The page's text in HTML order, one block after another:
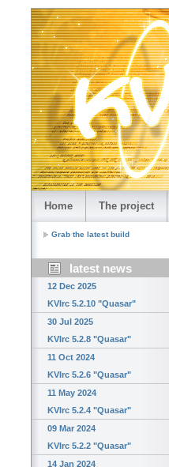
Home The project
Grab the latest build
latest news
12 Dec 2025
KVIrc 5.2.10 "Quasar"
30 Jul 2025
KVIrc 5.2.8 "Quasar"
11 Oct 2024
KVIrc 5.2.6 "Quasar"
11 May 2024
KVIrc 5.2.4 "Quasar"
09 Mar 2024
KVIrc 5.2.2 "Quasar"
14 Jan 2024